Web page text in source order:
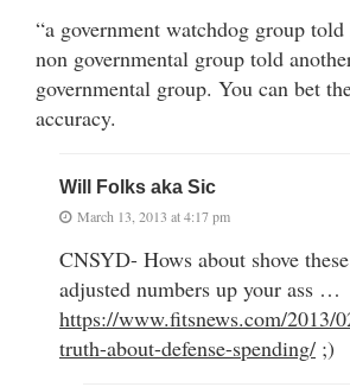
“a government watchdog group told
non governmental group told
governmental group. You can bet
accuracy.
Will Folks aka Sic
March 13, 2013 at 4:17 pm
CNSYD- Hows about shove
adjusted numbers up your ass …
https://www.fitsnews.com/2013/
truth-about-defense-spending/ ;)